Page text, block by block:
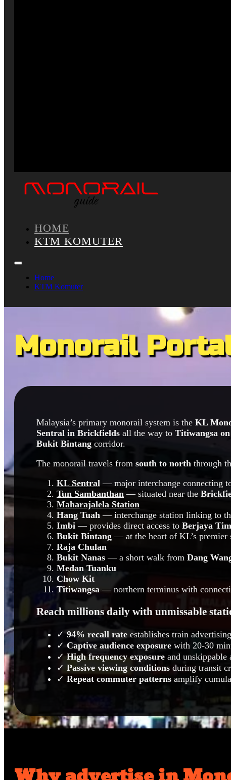
HOME
KTM KOMUTER
Home
KTM Komuter
Monorail
Malaysia’s primary monorail system is the KL
Sentral in Brickfields all the way to Titiwangsa
Bukit Bintang corridor.
The monorail travels from south to north through
KL Sentral — major interchange connecting
Tun Sambanthan — situated near the
Maharajalela Station
Hang Tuah — interchange station linking to
Imbi — provides direct access to Berjaya
Bukit Bintang — at the heart of KL’s premier
Raja Chulan
Bukit Nanas — a short walk from Dang
Medan Tuanku
Chow Kit
Titiwangsa — northern terminus with
Reach millions daily with unmissable
✓94% recall rate establishes train
✓ Captive audience exposure with 20-30
✓High frequency exposure and
✓ Passive viewing conditions during transit
✓ Repeat commuter patterns amplify